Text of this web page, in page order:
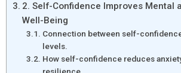
2. Self-Confidence Improves Mental
Well-Being
Connection between self-
levels.
How self-confidence reduces